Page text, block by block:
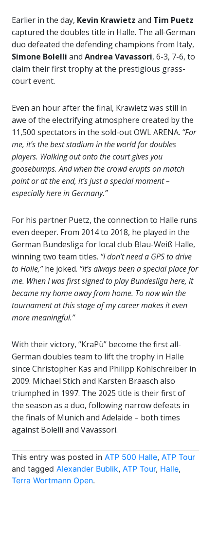
Earlier in the day, Kevin Krawietz and Tim Puetz
captured the doubles title in Halle. The all-German
duo defeated the defending champions from Italy,
Simone Bolelli and Andrea Vavassori, 6-3, 7-6, to
claim their first trophy at the prestigious grass-
court event.
Even an hour after the final, Krawietz was still in
awe of the electrifying atmosphere created by the
11,500 spectators in the sold-out OWL ARENA. “For
me, it’s the best stadium in the world for doubles
players. Walking out onto the court gives you
goosebumps. And when the crowd erupts on match
point or at the end, it’s just a special moment –
especially here in Germany.”
For his partner Puetz, the connection to Halle runs
even deeper. From 2014 to 2018, he played in the
German Bundesliga for local club Blau-Weiß Halle,
winning two team titles. “I don’t need a GPS to drive
to Halle,”he joked. “It’s always been a special place for
me. When I was first signed to play Bundesliga here, it
became my home away from home. To now win the
tournament at this stage of my career makes it even
more meaningful.”
With their victory, “KraPü” become the first all-
German doubles team to lift the trophy in Halle
since Christopher Kas and Philipp Kohlschreiber in
2009. Michael Stich and Karsten Braasch also
triumphed in 1997. The 2025 title is their first of
the season as a duo, following narrow defeats in
the finals of Munich and Adelaide – both times
against Bolelli and Vavassori.
This entry was posted in ATP 500 Halle, ATP Tour
and tagged Alexander Bublik, ATP Tour, Halle,
Terra Wortmann Open.